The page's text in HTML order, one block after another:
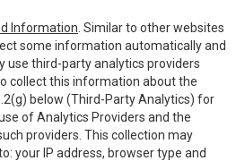
Information . Similar to other websites
some information automatically and
use third-party analytics providers
collect this information about the
below (Third-Party Analytics) for
of Analytics Providers and the
providers. This collection may
your IP address, browser type and